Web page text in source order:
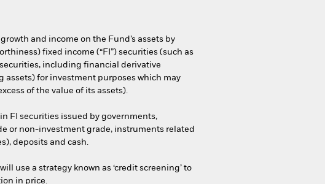
and income on the Fund’s assets by
fixed income (“FI”) securities (such as
including financial derivative
assets) for investment purposes which may
of the value of its assets).
FI securities issued by governments,
or non-investment grade, instruments related
deposits and cash.
use a strategy known as ‘credit screening’ to
in price.